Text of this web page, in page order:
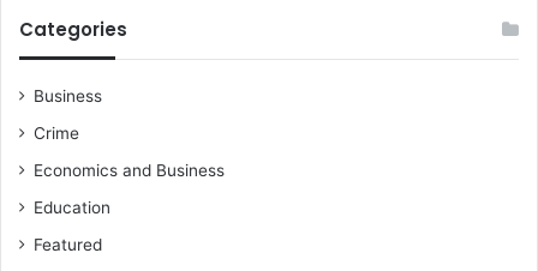
Categories
Business
Crime
Economics and Business
Education
Featured